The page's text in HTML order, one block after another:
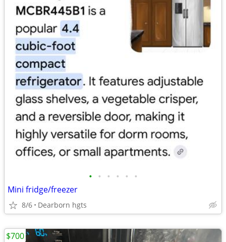
• • • • • •
Mini fridge/freezer
8/6 Dearborn hgts
$700